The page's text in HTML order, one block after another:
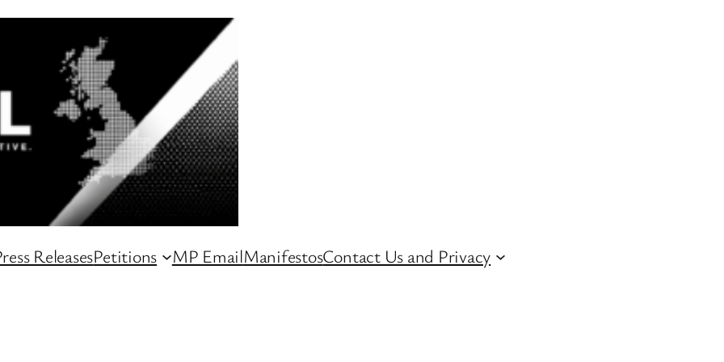
ReleasesPetitions MP EmailManifestosContact Us and Privacy